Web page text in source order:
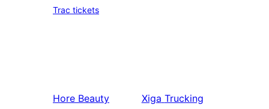
Trac tickets
Hore Beauty
Xiga Trucking